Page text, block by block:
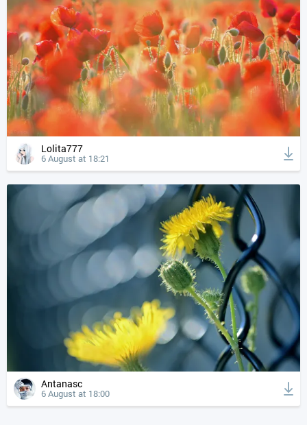
Lolita777
6 August at 18:21
Antanasc
6 August at 18:00